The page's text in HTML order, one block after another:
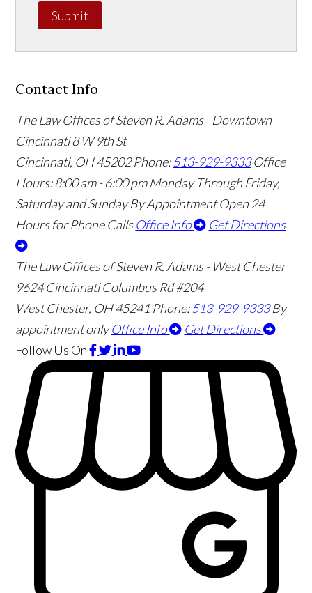
Submit
Contact Info
The Law Offices of Steven R. Adams - Downtown
Cincinnati8 W 9th St
Cincinnati, OH45202 Phone:513-929-9333 Office
Hours:8:00 am - 6:00 pm Monday Through Friday,
Saturday and Sunday By Appointment Open 24
Hours for Phone Calls Office Info Get Directions
The Law Offices of Steven R. Adams - West Chester
9624 Cincinnati Columbus Rd #204
West Chester, OH45241 Phone:513-929-9333 By
appointment only Office Info
Get Directions
Follow Us On